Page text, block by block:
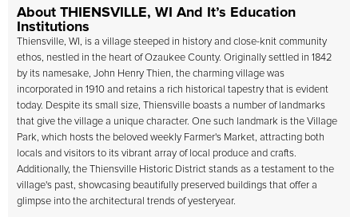
About THIENSVILLE, WI And It’s Education
Institutions
Thiensville, WI, is a village steeped in history and close-knit community
ethos, nestled in the heart of Ozaukee County. Originally settled in 1842
by its namesake, John Henry Thien, the charming village was
incorporated in 1910 and retains a rich historical tapestry that is evident
today. Despite its small size, Thiensville boasts a number of landmarks
that give the village a unique character. One such landmark is the Village
Park, which hosts the beloved weekly Farmer's Market, attracting both
locals and visitors to its vibrant array of local produce and crafts.
Additionally, the Thiensville Historic District stands as a testament to the
village's past, showcasing beautifully preserved buildings that offer a
glimpse into the architectural trends of yesteryear.